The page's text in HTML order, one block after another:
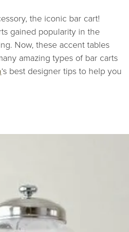
the iconic bar cart!
gained popularity in the
Now, these accent tables
amazing types of bar carts
‘s best designer tips to help you